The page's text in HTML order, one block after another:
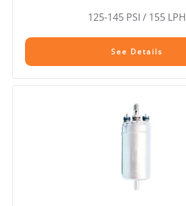
125-145 PSI / 155 LPH
See Details